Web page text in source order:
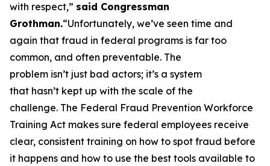
with respect,” said Congressman
Grothman.“Unfortunately, we’ve seen time and
again that fraud in federal programs is far too
common, and often preventable. The
problem isn’t just bad actors; it’s a system
that hasn’t kept up with the scale of the
challenge. The Federal Fraud Prevention Workforce
Training Act makes sure federal employees receive
clear, consistent training on how to spot fraud before
it happens and how to use the best tools available to